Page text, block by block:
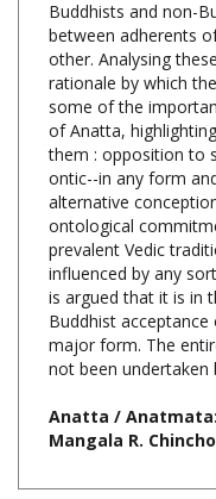
other. Analysing
rationale by which
some of the
of Anatta,
them : opposition to
ontic--in any form
alternative
ontological
prevalent Vedic
influenced by any
is argued that it is in
Buddhist
major form. The
not been undertaken
Anatta / Anatmata:
Share your knowledge